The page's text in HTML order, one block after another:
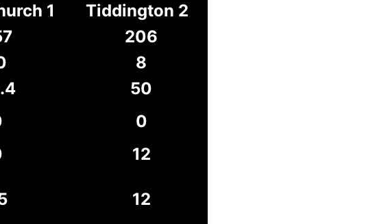
1
Tiddington 2
206
8
50
0
12
12